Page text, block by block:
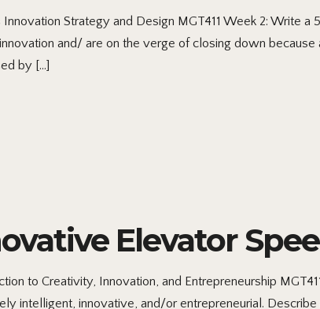
Innovation Strategy and Design MGT411 Week 2:
and/ are on the verge of closing down
by […]
Elevator
to Creativity, Innovation, and Entrepreneurship
intelligent, innovative, and/or entrepreneurial.